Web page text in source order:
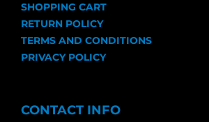
SHOPPING CART
RETURN POLICY
TERMS AND CONDITIONS
PRIVACY POLICY
CONTACT INFO